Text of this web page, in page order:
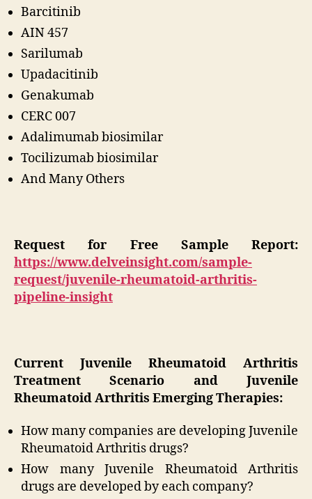
Barcitinib
AIN 457
Sarilumab
Upadacitinib
Genakumab
CERC 007
Adalimumab biosimilar
Tocilizumab biosimilar
And Many Others
Request for Free Sample Report:
https://www.delveinsight.com/sample-
request/juvenile-rheumatoid-arthritis-
pipeline-insight
Current Juvenile Rheumatoid Arthritis
Treatment Scenario and Juvenile
Rheumatoid Arthritis Emerging Therapies:
How many companies are developing Juvenile
Rheumatoid Arthritis drugs?
How many Juvenile Rheumatoid Arthritis
drugs are developed by each company?